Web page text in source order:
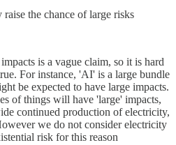
the chance of large risks
is a vague claim, so it is hard
For instance, 'AI' is a large bundle
be expected to have large impacts.
of things will have 'large' impacts,
continued production of electricity,
we do not consider electricity
risk for this reason